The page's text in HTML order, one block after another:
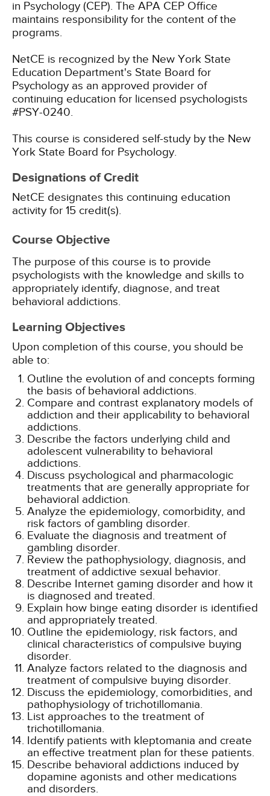
in Psychology (CEP). The APA CEP Office
maintains responsibility for the content of the
programs.
NetCE is recognized by the New York State
Education Department's State Board for
Psychology as an approved provider of
continuing education for licensed psychologists
#PSY-0240.
This course is considered self-study by the New
York State Board for Psychology.
Designations of Credit
NetCE designates this continuing education
activity for 15 credit(s).
Course Objective
The purpose of this course is to provide
psychologists with the knowledge and skills to
appropriately identify, diagnose, and treat
behavioral addictions.
Learning Objectives
Upon completion of this course, you should be
able to:
Outline the evolution of and concepts forming
the basis of behavioral addictions.
Compare and contrast explanatory models of
addiction and their applicability to behavioral
addictions.
Describe the factors underlying child and
adolescent vulnerability to behavioral
addictions.
Discuss psychological and pharmacologic
treatments that are generally appropriate for
behavioral addiction.
Analyze the epidemiology, comorbidity, and
risk factors of gambling disorder.
Evaluate the diagnosis and treatment of
gambling disorder.
Review the pathophysiology, diagnosis, and
treatment of addictive sexual behavior.
Describe Internet gaming disorder and how it
is diagnosed and treated.
Explain how binge eating disorder is identified
and appropriately treated.
Outline the epidemiology, risk factors, and
clinical characteristics of compulsive buying
disorder.
Analyze factors related to the diagnosis and
treatment of compulsive buying disorder.
Discuss the epidemiology, comorbidities, and
pathophysiology of trichotillomania.
List approaches to the treatment of
trichotillomania.
Identify patients with kleptomania and create
an effective treatment plan for these patients.
Describe behavioral addictions induced by
dopamine agonists and other medications
and disorders.